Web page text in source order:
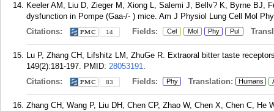
Keeler AM, Liu D, Zieger M, Xiong L, Salemi J, Bellv? K, Byrne BJ,
dysfunction in Pompe (Gaa-/- ) mice. Am J Physiol Lung Cell Mol
Citations:
14 Fields: Cel Mol Phy Pul
Lu P, Zhang CH, Lifshitz LM, ZhuGe R. Extraoral bitter taste
149(2):181-197. PMID: 28053191.
Citations:
83 Fields: Phy Translation: Humans
Zhang CH, Wang P, Liu DH, Chen CP, Zhao W, Chen X, Chen C,